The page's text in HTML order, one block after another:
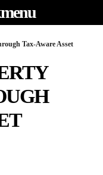
Tax-Aware Asset